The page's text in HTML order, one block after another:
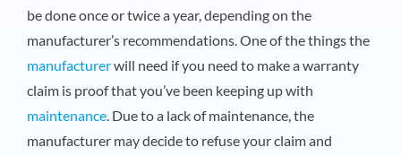
be done once or twice a year, depending on the
manufacturer’s recommendations. One of the things the
manufacturerwill need if you need to make a warranty
claim is proof that you’ve been keeping up with
maintenance. Due to a lack of maintenance, the
manufacturer may decide to refuse your claim and